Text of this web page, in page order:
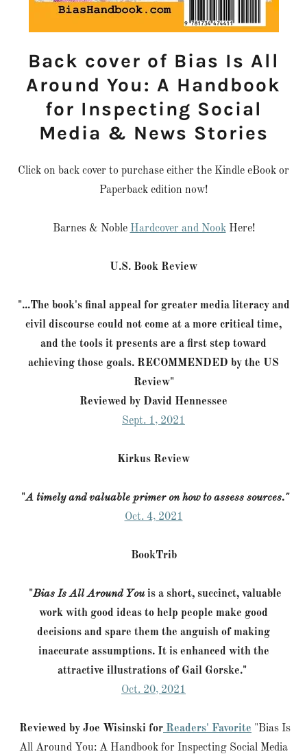
Back cover of Bias Is All
Around You: A Handbook
for Inspecting Social
Media & News Stories
Click on back cover to purchase either the Kindle eBook or
Paperback edition now!
Barnes & Noble Hardcover and NookHere!
U.S. Book Review
"...The book's final appeal for greater media literacy and
civil discourse could not come at a more critical time,
and the tools it presents are a first step toward
achieving those goals. RECOMMENDED by the US
Review"
Reviewed by David Hennessee
Sept. 1, 2021
Kirkus Review
"A timely and valuable primer on how to assess sources."
Oct. 4, 2021
BookTrib
"Bias Is All Around You is a short, succinct, valuable
work with good ideas to help people make good
decisions and spare them the anguish of making
inaccurate assumptions. It is enhanced with the
attractive illustrations of Gail Gorske."
Oct. 20, 2021
Reviewed by Joe Wisinski for Readers' Favorite "Bias Is
All Around You: A Handbook for Inspecting Social Media